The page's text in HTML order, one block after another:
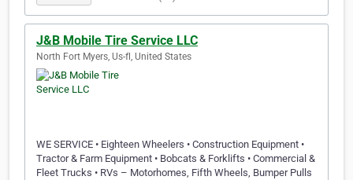
J&B Mobile Tire Service LLC
North Fort Myers, Us-fl, United States
WE SERVICE • Eighteen Wheelers • Construction Equipment •
Tractor & Farm Equipment • Bobcats & Forklifts • Commercial &
Fleet Trucks • RVs – Motorhomes, Fifth Wheels, Bumper Pulls